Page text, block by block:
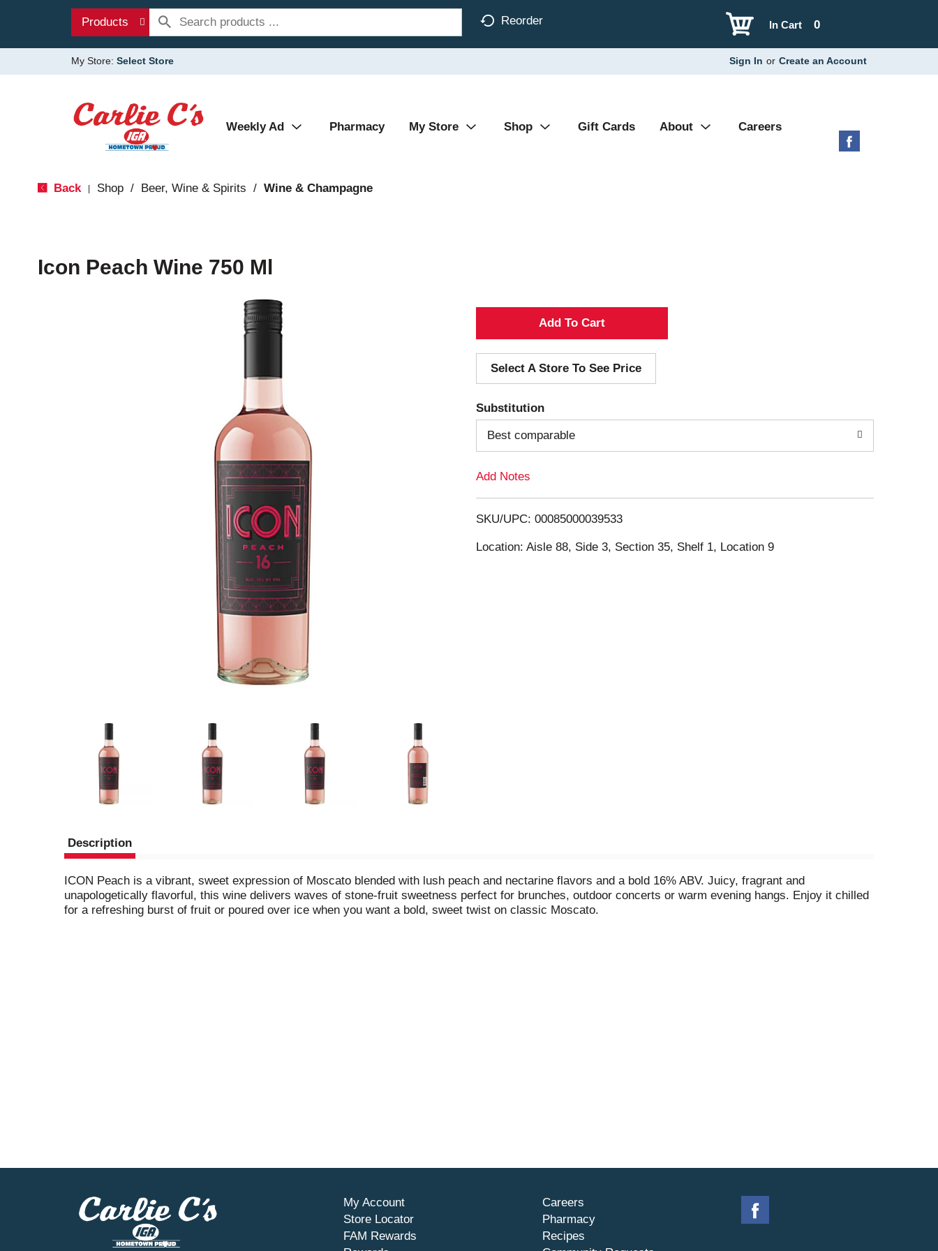
Products Reorder 0
In Cart
My Store: Select Store Sign In or Create an Account
Weekly Ad Pharmacy My Store Shop Gift Cards About Careers
Back Shop / Beer, Wine & Spirits / Wine & Champagne
Icon Peach Wine 750 Ml
A
d
d
T
o
i
s
Select A Store To See Price
Substitution
Best comparable
Add Notes
SKU/UPC: 00085000039533
Location: Aisle 88, Side 3, Section 35, Shelf 1, Location 9
Description
ICON Peach is a vibrant, sweet expression of Moscato blended with lush peach and nectarine flavors and a bold 16% ABV. Juicy, fragrant and
unapologetically flavorful, this wine delivers waves of stone-fruit sweetness perfect for brunches, outdoor concerts or warm evening hangs. Enjoy it chilled
for a refreshing burst of fruit or poured over ice when you want a bold, sweet twist on classic Moscato.
My Account
Store Locator
FAM Rewards
Careers
Pharmacy
Recipes